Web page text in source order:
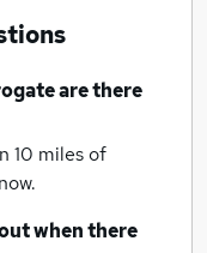
are there
10 miles of
when there